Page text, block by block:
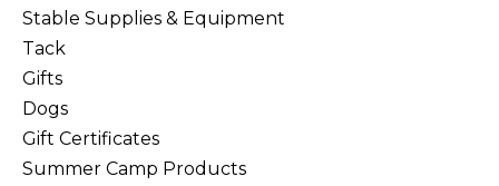
Stable Supplies & Equipment
Tack
Gifts
Dogs
Gift Certificates
Summer Camp Products